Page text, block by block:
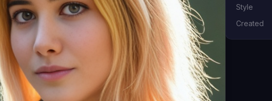
Style
Created